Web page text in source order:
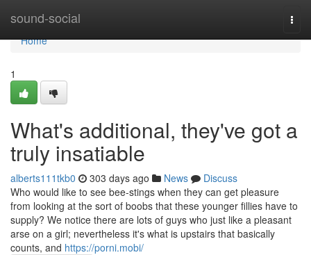
sound-social
Home
Home
1
What's additional, they've got a
truly insatiable
alberts111tkb0 303 days ago News
Discuss
Who would like to see bee-stings when they can get pleasure
from looking at the sort of boobs that these younger fillies have to
supply? We notice there are lots of guys who just like a pleasant
arse on a girl; nevertheless it's what is upstairs that basically
counts, and https://porni.mobi/